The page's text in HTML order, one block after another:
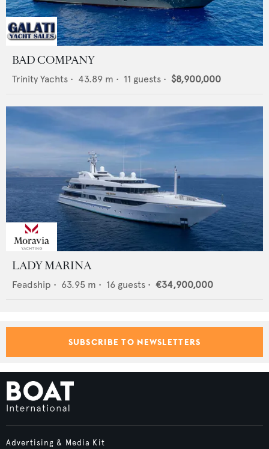
BAD COMPANY
Trinity Yachts • 43.89 m • 11 guests • $8,900,000
LADY MARINA
Feadship • 63.95 m • 16 guests • €34,900,000
SUBSCRIBE TO NEWSLETTERS
Advertising & Media Kit